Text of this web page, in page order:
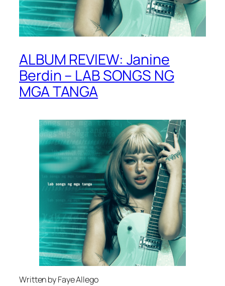
ALBUM REVIEW: Janine
Berdin – LAB SONGS NG
MGA TANGA
Written byFaye Allego